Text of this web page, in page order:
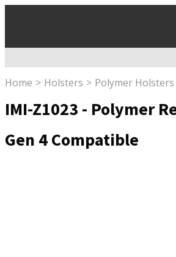
Home Holsters Polymer Holsters
IMI-Z1023 - Polymer
Gen 4 Compatible